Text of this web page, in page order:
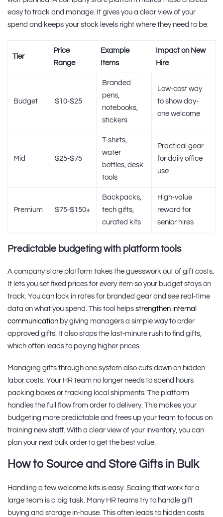
easy to track and manage. It gives you a clear view of your
spend and keeps your stock levels right where they need to be.
Tier
Price
Range
Example
Items
Impact on New
Hire
Budget $10-$25
Branded
pens,
notebooks,
stickers
Low-cost way
to show day-
one welcome
Mid $25-$75
T-shirts,
water
bottles, desk
tools
Practical gear
for daily office
use
Premium $75-$150+
Backpacks,
tech gifts,
curated kits
High-value
reward for
senior hires
Predictable budgeting with platform tools
A company store platform takes the guesswork out of gift costs.
It lets you set fixed prices for every item so your budget stays on
track. You can lock in rates for branded gear and see real-time
data on what you spend. This tool helps strengthen internal
communication by giving managers a simple way to order
approved gifts. It also stops the last-minute rush to find gifts,
which often leads to paying higher prices.
Managing gifts through one system also cuts down on hidden
labor costs. Your HR team no longer needs to spend hours
packing boxes or tracking local shipments. The platform
handles the full flow from order to delivery. This makes your
budgeting more predictable and frees up your team to focus on
training new staff. With a clear view of your inventory, you can
plan your next bulk order to get the best value.
How to Source and Store Gifts in Bulk
Handling a few welcome kits is easy. Scaling that work for a
large team is a big task. Many HR teams try to handle gift
buying and storage in-house. This often leads to hidden costs